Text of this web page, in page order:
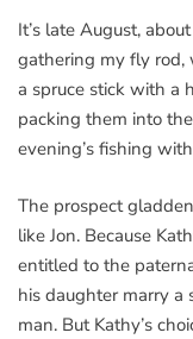
It’s late August,
gathering my fly rod,
a spruce stick with a
packing them into
evening’s fishing
The prospect
like Jon. Because
entitled to the
his daughter marry a
man. But Kathy’s